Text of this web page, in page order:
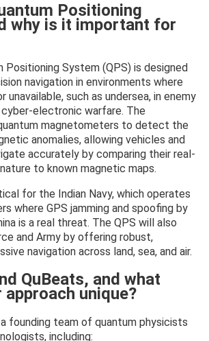
Positioning
why is it important for
Positioning System (QPS) is designed
navigation in environments where
unavailable, such as undersea, in enemy
electronic warfare. The
magnetometers to detect the
anomalies, allowing vehicles and
accurately by comparing their real-
to known magnetic maps.
for the Indian Navy, which operates
where GPS jamming and spoofing by
is a real threat. The QPS will also
and Army by offering robust,
navigation across land, sea, and air.
QuBeats, and what
unique?
founding team of quantum physicists
including: